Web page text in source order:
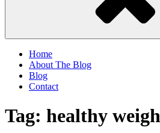
Home
About The Blog
Blog
Contact
Tag: healthy